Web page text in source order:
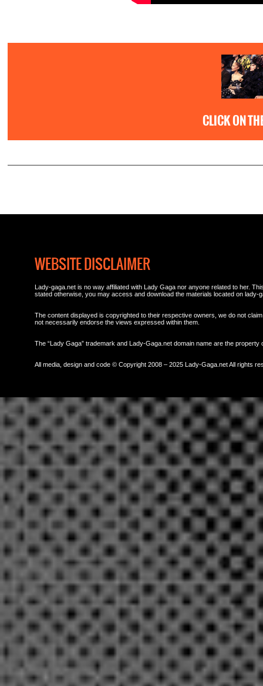
CLICK ON
WEBSITE DISCLAIMER
Lady-gaga.net is no way affiliated with Lady Gaga nor anyone related to her.
stated otherwise, you may access and download the materials located on lady-
The content displayed is copyrighted to their respective owners, we do not
not necessarily endorse the views expressed within them.
The “Lady Gaga” trademark and Lady-Gaga.net domain name are the
All media, design and code © Copyright 2008 – 2025 Lady-Gaga.net All rights